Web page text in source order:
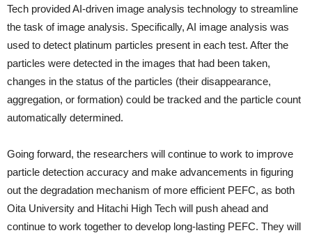
Tech provided AI-driven image analysis technology to streamline
the task of image analysis. Specifically, AI image analysis was
used to detect platinum particles present in each test. After the
particles were detected in the images that had been taken,
changes in the status of the particles (their disappearance,
aggregation, or formation) could be tracked and the particle count
automatically determined.
Going forward, the researchers will continue to work to improve
particle detection accuracy and make advancements in figuring
out the degradation mechanism of more efficient PEFC, as both
Oita University and Hitachi High Tech will push ahead and
continue to work together to develop long-lasting PEFC. They will